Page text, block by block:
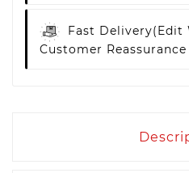
Fast Delivery(edit
Customer